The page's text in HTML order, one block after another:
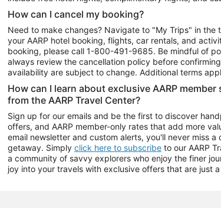
How can I cancel my booking?
Need to make changes? Navigate to "My Trips" in the
your AARP hotel booking, flights, car rentals, and
booking, please call 1-800-491-9685. Be mindful of
always review the cancellation policy before
availability are subject to change. Additional terms
How can I learn about exclusive AARP
from the AARP Travel Center?
Sign up for our emails and be the first to discover
offers, and AARP member-only rates that add more
email newsletter and custom alerts, you'll never miss
getaway. Simply click here to subscribe to our AARP
a community of savvy explorers who enjoy the finer
joy into your travels with exclusive offers that are just